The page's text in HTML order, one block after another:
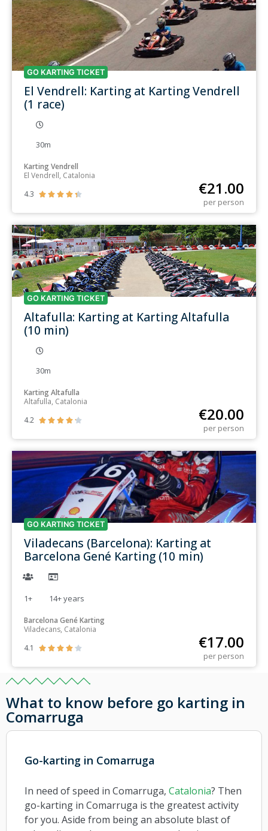
GO KARTING TICKET
El Vendrell: Karting at Karting Vendrell
(1 race)
30m
Karting Vendrell
El Vendrell, Catalonia
4.3
     €21.00
per person
GO KARTING TICKET
Altafulla: Karting at Karting Altafulla
(10 min)
30m
Karting Altafulla
Altafulla, Catalonia
4.2
     €20.00
per person
GO KARTING TICKET
Viladecans (Barcelona): Karting at
Barcelona Gené Karting (10 min)
1+ 14+years
Barcelona Gené Karting
Viladecans, Catalonia
4.1
     €17.00
per person
What to know before go karting in
Comarruga
Go-karting in Comarruga
In need of speed in Comarruga, Catalonia? Then
go-karting in Comarruga is the greatest activity
for you. Aside from being an absolute blast of